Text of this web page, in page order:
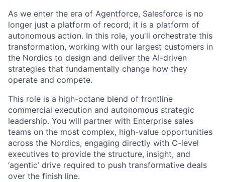
As we enter the era of Agentforce, Salesforce is no
longer just a platform of record; it is a platform of
autonomous action. In this role, you'll orchestrate this
transformation, working with our largest customers in
the Nordics to design and deliver the AI-driven
strategies that fundamentally change how they
operate and compete.
This role is a high-octane blend of frontline
commercial execution and autonomous strategic
leadership. You will partner with Enterprise sales
teams on the most complex, high-value opportunities
across the Nordics, engaging directly with C-level
executives to provide the structure, insight, and
‘agentic’ drive required to push transformative deals
over the finish line.